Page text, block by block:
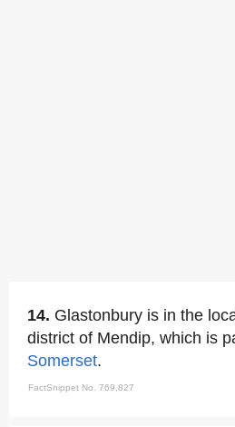
14. Glastonbury is in the
district of Mendip, which is
Somerset.
FactSnippet No. 769,827